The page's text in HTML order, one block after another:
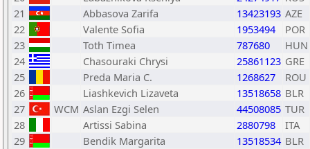
21
Abbasova Zarifa 13423193 AZE
22
Valente Sofia 1953494
POR
23
Toth Timea 787680
HUN
24
Chasouraki Chrysi 25861123 GRE
25
Preda Maria C. 1268627
ROU
26
Liashkevich Lizaveta 13518658 BLR
27
WCM Aslan Ezgi Selen 44508085 TUR
28
Artissi Sabina 2880798
ITA
29
Bendik Margarita 13518534 BLR